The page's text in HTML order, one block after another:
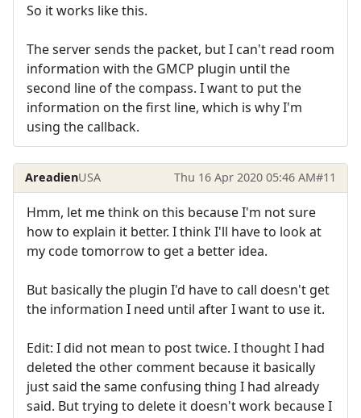
So it works like this.
The server sends the packet, but I can't read room
information with the GMCP plugin until the
second line of the compass. I want to put the
information on the first line, which is why I'm
using the callback.
AreadienUSA Thu 16 Apr 2020 05:46 AM#11
Hmm, let me think on this because I'm not sure
how to explain it better. I think I'll have to look at
my code tomorrow to get a better idea.
But basically the plugin I'd have to call doesn't get
the information I need until after I want to use it.
Edit: I did not mean to post twice. I thought I had
deleted the other comment because it basically
just said the same confusing thing I had already
said. But trying to delete it doesn't work because I